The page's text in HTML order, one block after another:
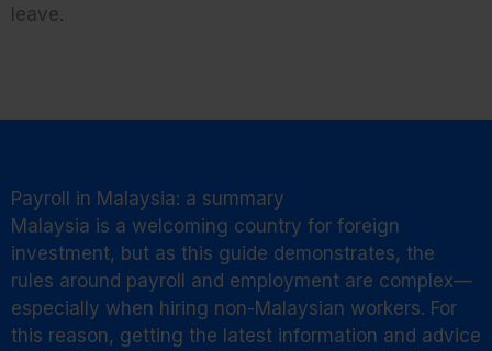
leave.
Payroll in Malaysia: a summary
Malaysia is a welcoming country for foreign
investment, but as this guide demonstrates, the
rules around payroll and employment are complex—
especially when hiring non-Malaysian workers. For
this reason, getting the latest information and advice